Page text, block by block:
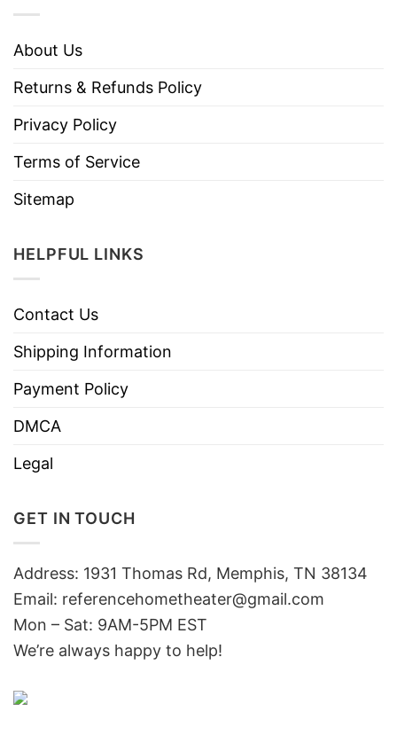
About Us
Returns & Refunds Policy
Privacy Policy
Terms of Service
Sitemap
HELPFUL LINKS
Contact Us
Shipping Information
Payment Policy
DMCA
Legal
GET IN TOUCH
Address: 1931 Thomas Rd, Memphis, TN 38134
Email: referencehometheater@gmail.com
Mon – Sat: 9AM-5PM EST
We’re always happy to help!